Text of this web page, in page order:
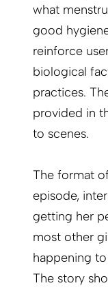
what
good
reinforce
biological
practices.
provided in
to scenes.
The format
episode,
getting her
most other
happening
The story